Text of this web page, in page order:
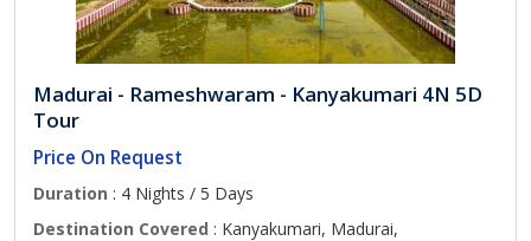
Madurai - Rameshwaram - Kanyakumari 4N 5D
Tour
Price On Request
Duration : 4 Nights / 5 Days
Destination Covered : Kanyakumari, Madurai,